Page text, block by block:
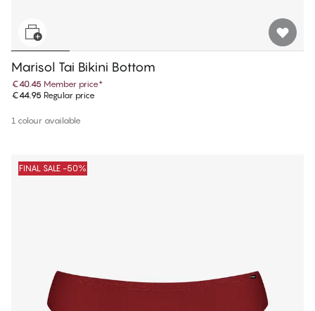
Marisol Tai Bikini Bottom
€40.45 Member price*
€44.95 Regular price
1 colour available
FINAL SALE -50%